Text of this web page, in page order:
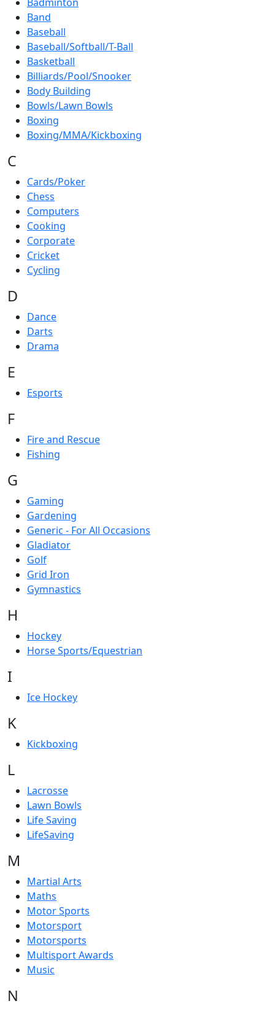
Band
Baseball
Baseball/Softball/T-Ball
Basketball
Billiards/Pool/Snooker
Body Building
Bowls/Lawn Bowls
Boxing
Boxing/MMA/Kickboxing
C
Cards/Poker
Chess
Computers
Cooking
Corporate
Cricket
Cycling
D
Dance
Darts
Drama
E
Esports
F
Fire and Rescue
Fishing
G
Gaming
Gardening
Generic - For All Occasions
Gladiator
Golf
Grid Iron
Gymnastics
H
Hockey
Horse Sports/Equestrian
I
Ice Hockey
K
Kickboxing
L
Lacrosse
Lawn Bowls
Life Saving
LifeSaving
M
Martial Arts
Maths
Motor Sports
Motorsport
Motorsports
Multisport Awards
Music
N